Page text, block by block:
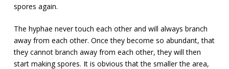
spores again.
The hyphae never touch each other and will always branch
away from each other. Once they become so abundant, that
they cannot branch away from each other, they will then
start making spores. It is obvious that the smaller the area,